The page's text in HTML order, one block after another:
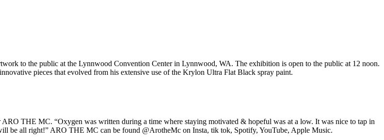
to the public at the Lynnwood Convention Center in Lynnwood, WA. The exhibition is open to the public at 12 noon.
pieces that evolved from his extensive use of the Krylon Ultra Flat Black spray paint.
THE MC. “Oxygen was written during a time where staying motivated & hopeful was at a low. It was nice to tap in
be all right!” ARO THE MC can be found @ArotheMc on Insta, tik tok, Spotify, YouTube, Apple Music.